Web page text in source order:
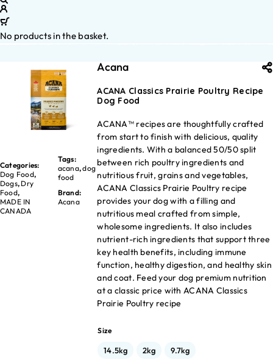
No products in the basket.
Categories:
Dog Food,
Dogs, Dry
Food,
MADE IN
CANADA
Tags:
acana,dog
food
Brand:
Acana
Acana
ACANA Classics Prairie Poultry Recipe
Dog Food
ACANA™ recipes are thoughtfully crafted
from start to finish with delicious, quality
ingredients. With a balanced 50/50 split
between rich poultry ingredients and
nutritious fruit, grains and vegetables,
ACANA Classics Prairie Poultry recipe
provides your dog with a filling and
nutritious meal crafted from simple,
wholesome ingredients. It also includes
nutrient-rich ingredients that support three
key health benefits, including immune
function, healthy digestion, and healthy skin
and coat. Feed your dog premium nutrition
at a classic price with ACANA Classics
Prairie Poultry recipe
Size
14.5kg 2kg 9.7kg